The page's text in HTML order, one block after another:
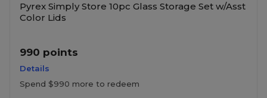
Pyrex Simply Store 10pc Glass Storage Set w/Asst
Color Lids
990 points
Details
Spend $990 more to redeem